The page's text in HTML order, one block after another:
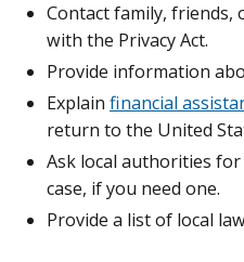
Contact family, friends,
with the Privacy Act.
Provide information
Explain financial
return to the United
Ask local authorities
case, if you need one.
Provide a list of local